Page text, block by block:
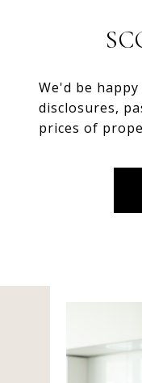
We'd be
disclosures,
prices of